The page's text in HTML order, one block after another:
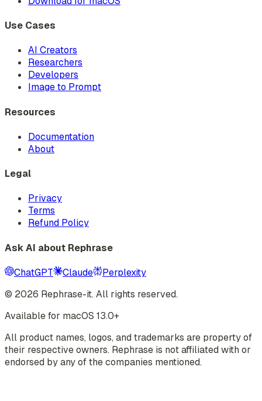
Use Cases
AI Creators
Researchers
Developers
Image to Prompt
Resources
Documentation
About
Legal
Privacy
Terms
Refund Policy
Ask AI about Rephrase
ChatGPT Claude
Perplexity
© 2026 Rephrase-it. All rights reserved.
Available for macOS 13.0+
All product names, logos, and trademarks are property of
their respective owners. Rephrase is not affiliated with or
endorsed by any of the companies mentioned.